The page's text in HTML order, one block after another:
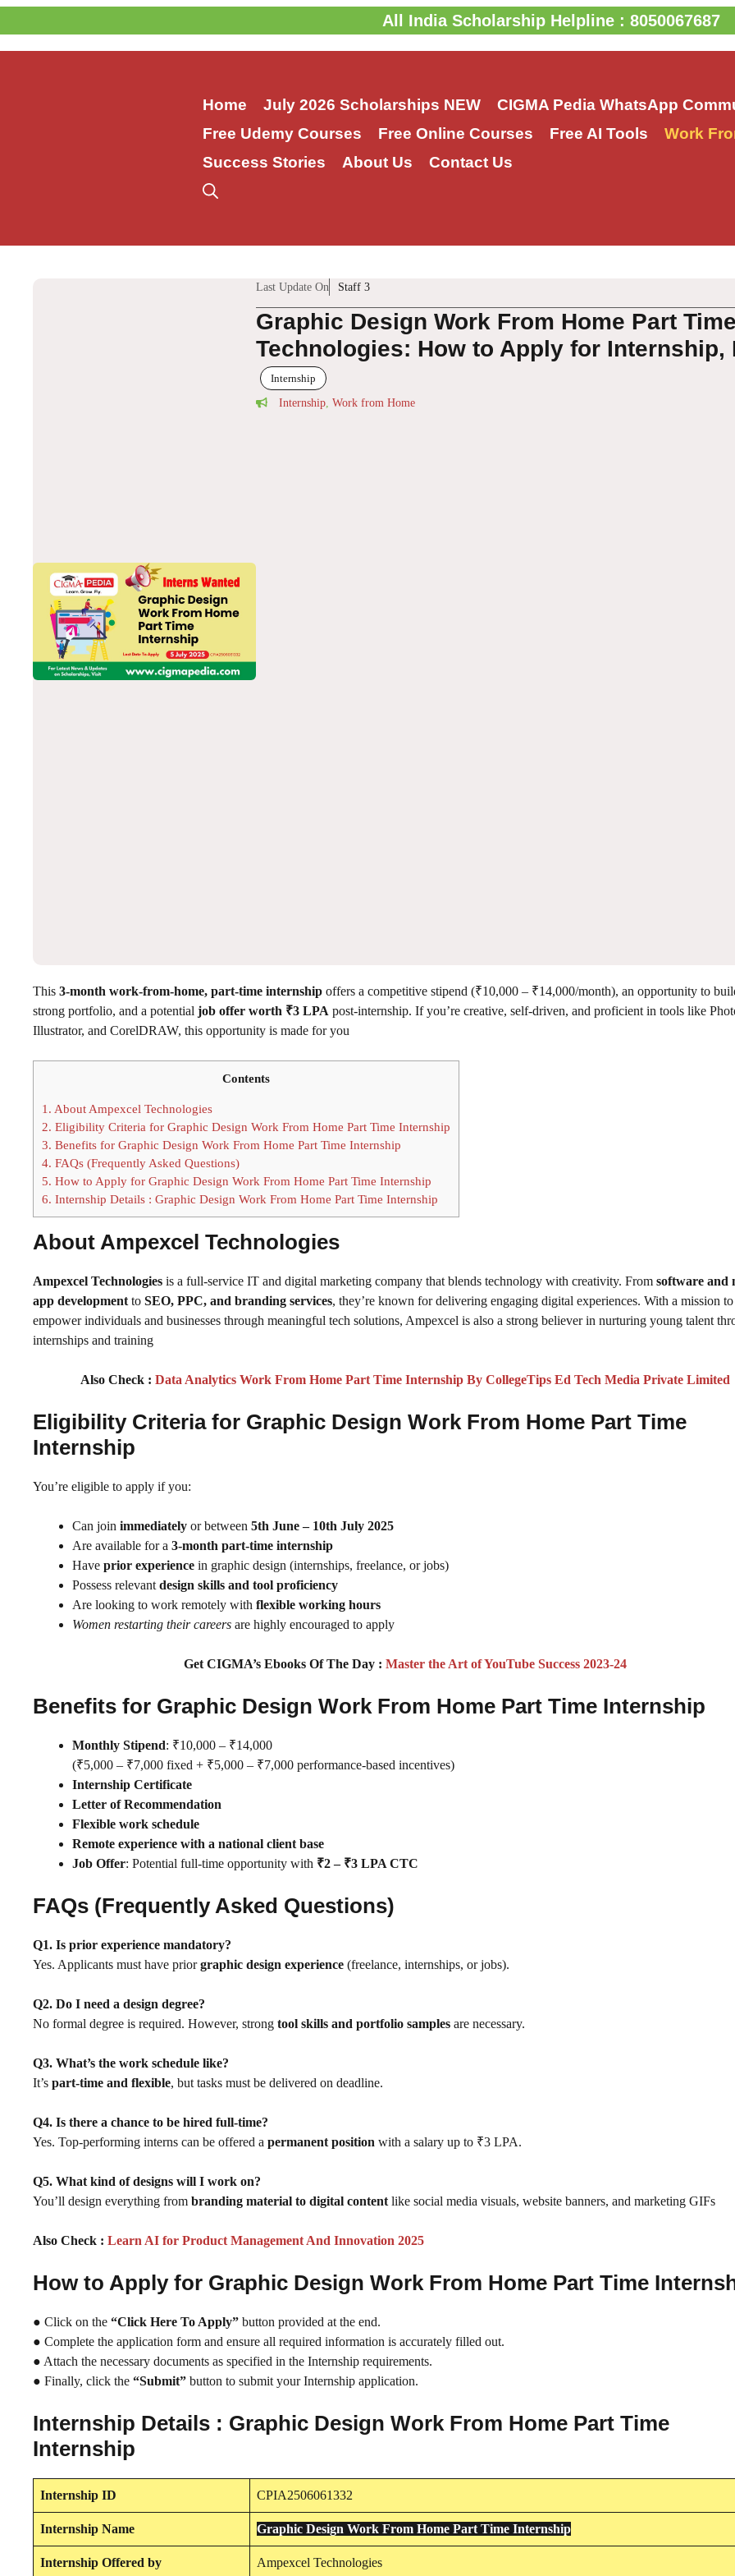
to
content
All India Scholarship Helpline : 8050067687
Home July 2026 Scholarships NEW CIGMA Pedia WhatsApp
Free Udemy Courses
Free Online Courses Free AI Tools Work
Success Stories
About Us Contact Us
Last Update On Staff 3
Graphic Design Work From Home Part
Technologies: How to Apply for Internship,
Internship
Internship, Work from Home
This 3-month work-from-home, part-time internship offers a competitive stipend (₹10,000 – ₹14,000/month), an opportunity to
strong portfolio, and a potential job offer worth ₹3 LPA post-internship. If you’re creative, self-driven, and proficient in tools like
Illustrator, and CorelDRAW, this opportunity is made for you
Contents
1. About Ampexcel Technologies
2. Eligibility Criteria for Graphic Design Work From Home Part Time Internship
3. Benefits for Graphic Design Work From Home Part Time Internship
4. FAQs (Frequently Asked Questions)
5. How to Apply for Graphic Design Work From Home Part Time Internship
6. Internship Details : Graphic Design Work From Home Part Time Internship
About Ampexcel Technologies
Ampexcel Technologies is a full-service IT and digital marketing company that blends technology with creativity. From software and
app development to SEO, PPC, and branding services, they’re known for delivering engaging digital experiences. With a mission to
empower individuals and businesses through meaningful tech solutions, Ampexcel is also a strong believer in nurturing young talent
internships and training
Also Check : Data Analytics Work From Home Part Time Internship By CollegeTips Ed Tech Media Private Limited
Eligibility Criteria for Graphic Design Work From Home Part Time
Internship
You’re eligible to apply if you:
Can join immediately or between 5th June – 10th July 2025
Are available for a 3-month part-time internship
Have prior experience in graphic design (internships, freelance, or jobs)
Possess relevant design skills and tool proficiency
Are looking to work remotely with flexible working hours
Women restarting their careers are highly encouraged to apply
Get CIGMA’s Ebooks Of The Day : Master the Art of YouTube Success 2023-24
Benefits for Graphic Design Work From Home Part Time Internship
Monthly Stipend: ₹10,000 – ₹14,000
(₹5,000 – ₹7,000 fixed + ₹5,000 – ₹7,000 performance-based incentives)
Internship Certificate
Letter of Recommendation
Flexible work schedule
Remote experience with a national client base
Job Offer: Potential full-time opportunity with ₹2 – ₹3 LPA CTC
FAQs (Frequently Asked Questions)
Q1. Is prior experience mandatory?
Yes. Applicants must have priorgraphic design experience (freelance, internships, or jobs).
Q2. Do I need a design degree?
No formal degree is required. However, strong tool skills and portfolio samples are necessary.
Q3. What’s the work schedule like?
It’s part-time and flexible, but tasks must be delivered on deadline.
Q4. Is there a chance to be hired full-time?
Yes. Top-performing interns can be offered a permanent position with a salary up to ₹3 LPA.
Q5. What kind of designs will I work on?
You’ll design everything from branding material to digital content like social media visuals, website banners, and marketing GIFs
Also Check : Learn AI for Product Management And Innovation 2025
How to Apply for Graphic Design Work From Home Part Time
● Click on the “Click Here To Apply” button provided at the end.
● Complete the application form and ensure all required information is accurately filled out.
● Attach the necessary documents as specified in the Internship requirements.
● Finally, click the “Submit” button to submit your Internship application.
Internship Details : Graphic Design Work From Home Part Time
Internship
Internship ID CPIA2506061332
Internship Name Graphic Design Work From Home Part Time Internship
Internship Offered by Ampexcel Technologies